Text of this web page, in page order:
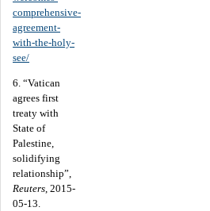
comprehensive-
agreement-
with-the-holy-
see/
6. “Vatican
agrees first
treaty with
State of
Palestine,
solidifying
relationship”,
Reuters, 2015-
05-13.